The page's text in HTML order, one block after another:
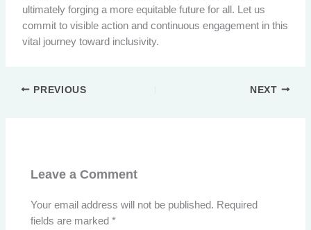
ultimately forging a more equitable future for all. Let us
commit to visible action and continuous engagement in this
vital journey toward inclusivity.
PREVIOUS NEXT
Leave a Comment
Your email address will not be published. Required
fields are marked*